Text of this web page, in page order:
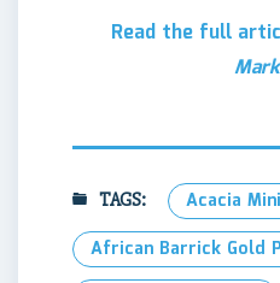
Read the full
TAGS:
Acacia
African Barrick Gold